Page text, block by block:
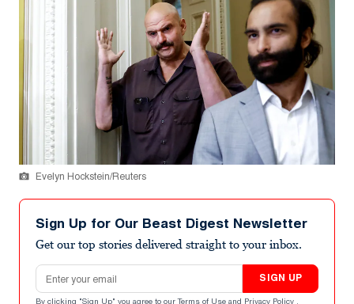
Evelyn Hockstein/Reuters
Sign Up for Our Beast Digest Newsletter
Get our top stories delivered straight to your inbox.
Email address
SIGN UP
By clicking "Sign Up" you agree to our Terms of Use and Privacy Policy .